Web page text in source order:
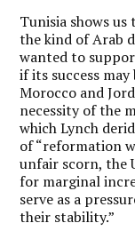
Tunisia shows
the kind of Arab
wanted to
if its success
Morocco and
necessity of the
which Lynch
of “reformation
unfair scorn, the
for marginal
serve as a
their stability.”